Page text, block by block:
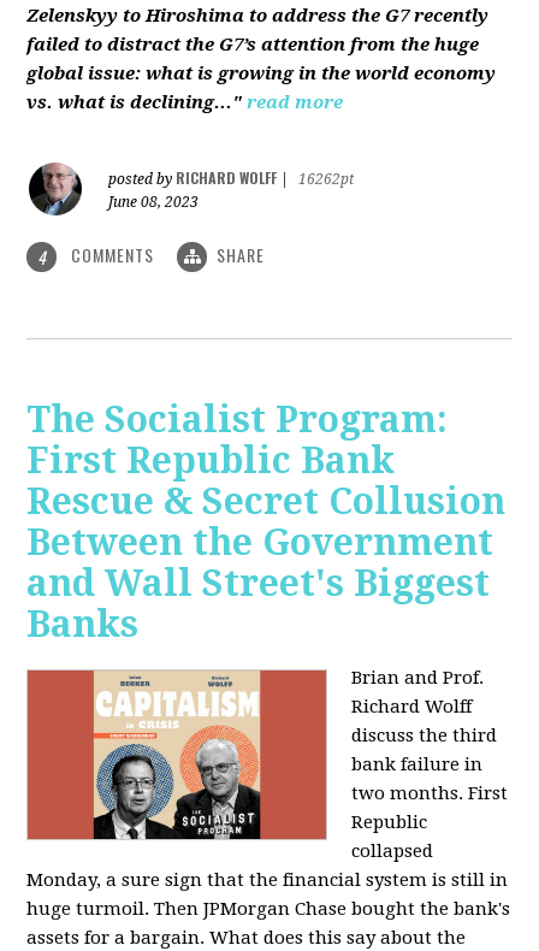
Zelenskyy to Hiroshima to address the G7 recently
failed to distract the G7’s attention from the huge
global issue: what is growing in the world economy
vs. what is declining..." read more
posted by RICHARD WOLFF
16262pt
June 08, 2023
4 COMMENTS SHARE
The Socialist Program:
First Republic Bank
Rescue & Secret Collusion
Between the Government
and Wall Street's Biggest
Banks
Brian and Prof.
Richard Wolff
discuss the third
bank failure in
two months. First
Republic
collapsed
Monday, a sure sign that the financial system is still in
huge turmoil. Then JPMorgan Chase bought the bank's
assets for a bargain. What does this say about the